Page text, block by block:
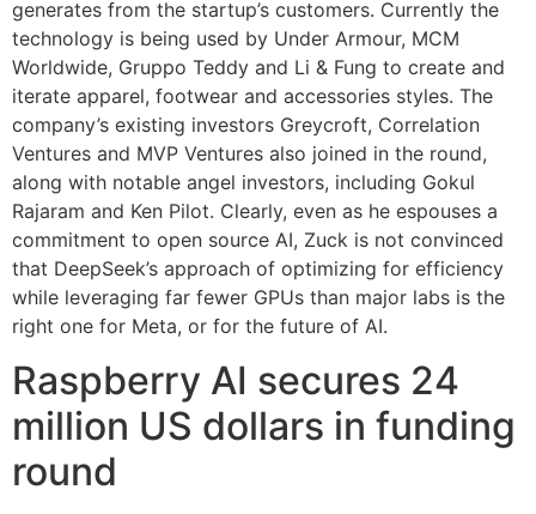
generates from the startup’s customers. Currently the
technology is being used by Under Armour, MCM
Worldwide, Gruppo Teddy and Li & Fung to create and
iterate apparel, footwear and accessories styles. The
company’s existing investors Greycroft, Correlation
Ventures and MVP Ventures also joined in the round,
along with notable angel investors, including Gokul
Rajaram and Ken Pilot. Clearly, even as he espouses a
commitment to open source AI, Zuck is not convinced
that DeepSeek’s approach of optimizing for efficiency
while leveraging far fewer GPUs than major labs is the
right one for Meta, or for the future of AI.
Raspberry AI secures 24
million US dollars in funding
round